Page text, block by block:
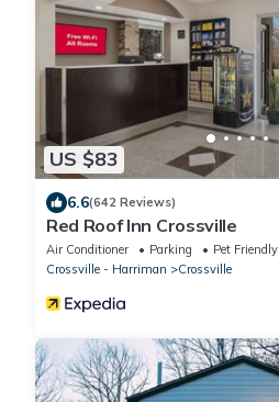
US $83
6.6(642 Reviews)
Red Roof Inn Crossville
Air Conditioner Parking
Pet Friendly
Crossville - Harriman
Crossville